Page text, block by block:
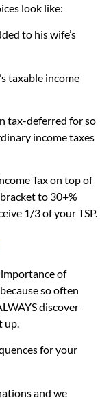
look like:
to his wife’s
taxable income
tax-deferred for so
income taxes
Tax on top of
to 30+%
1/3 of your TSP.
of
so often
discover
up.
for your
and we